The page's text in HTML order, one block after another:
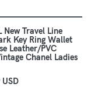
New Travel Line
Key Ring Wallet
Leather/PVC
Chanel Ladies